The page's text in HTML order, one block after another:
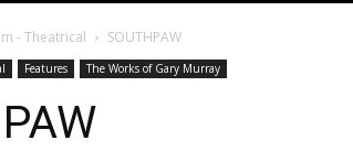
- Theatrical SOUTHPAW
Features The Works of Gary Murray